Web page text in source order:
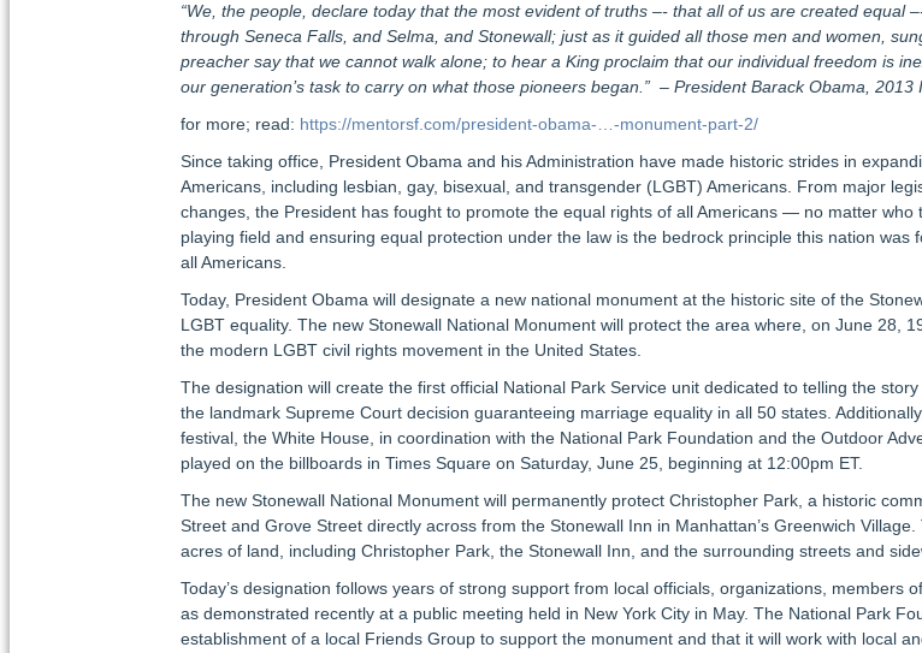
“We, the people, declare today that the most evident of truths –- that all of us are created equal
through Seneca Falls, and Selma, and Stonewall; just as it guided all those men and women,
preacher say that we cannot walk alone; to hear a King proclaim that our individual freedom is
our generation’s task to carry on what those pioneers began.” – President Barack Obama, 2013
for more; read: https://mentorsf.com/president-obama-…-monument-part-2/
Since taking office, President Obama and his Administration have made historic strides in
Americans, including lesbian, gay, bisexual, and transgender (LGBT) Americans. From major
changes, the President has fought to promote the equal rights of all Americans — no matter
playing field and ensuring equal protection under the law is the bedrock principle this nation
all Americans.
Today, President Obama will designate a new national monument at the historic site of the
LGBT equality. The new Stonewall National Monument will protect the area where, on June 28,
the modern LGBT civil rights movement in the United States.
The designation will create the first official National Park Service unit dedicated to telling the
the landmark Supreme Court decision guaranteeing marriage equality in all 50 states.
festival, the White House, in coordination with the National Park Foundation and the Outdoor
played on the billboards in Times Square on Saturday, June 25, beginning at 12:00pm ET.
The new Stonewall National Monument will permanently protect Christopher Park, a historic
Street and Grove Street directly across from the Stonewall Inn in Manhattan’s Greenwich
acres of land, including Christopher Park, the Stonewall Inn, and the surrounding streets and
Today’s designation follows years of strong support from local officials, organizations, members
as demonstrated recently at a public meeting held in New York City in May. The National Park
establishment of a local Friends Group to support the monument and that it will work with local